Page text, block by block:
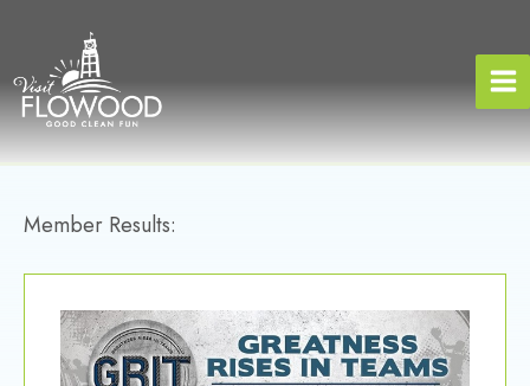
Member Results: